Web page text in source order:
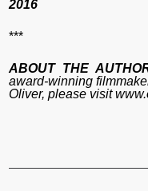
2016
***
ABOUT THE
award-winning
Oliver, please visit